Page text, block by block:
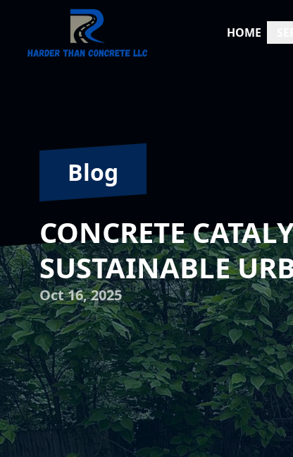
HOME
Blog
CONCRETE
SUSTAINABLE
Oct 16, 2025